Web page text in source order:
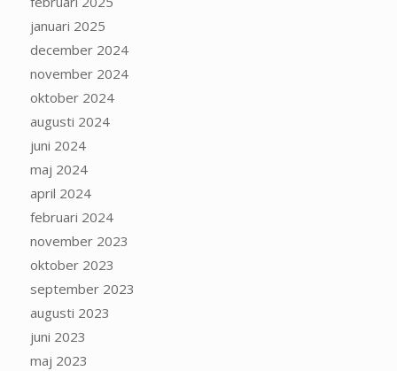
januari 2025
december 2024
november 2024
oktober 2024
augusti 2024
juni 2024
maj 2024
april 2024
februari 2024
november 2023
oktober 2023
september 2023
augusti 2023
juni 2023
maj 2023